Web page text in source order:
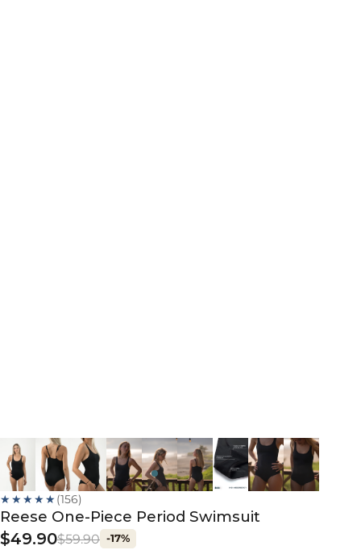
★★★★★ (156)
Reese One-Piece Period Swimsuit
$49.90$59.90 -17%